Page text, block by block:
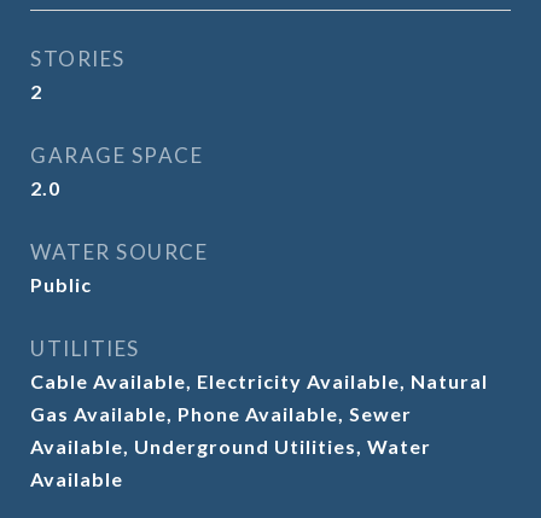
STORIES
2
GARAGE SPACE
2.0
WATER SOURCE
Public
UTILITIES
Cable Available, Electricity Available, Natural
Gas Available, Phone Available, Sewer
Available, Underground Utilities, Water
Available